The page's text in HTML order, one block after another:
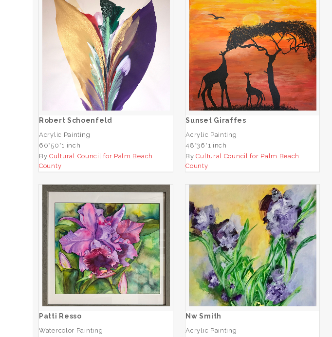
Robert Schoenfeld
ADD TO CART
Robert Schoenfeld
Acrylic Painting
60*50*1 inch
ByCultural Council for Palm Beach
County
Sunset Giraffes
ADD TO CART
Sunset Giraffes
Acrylic Painting
48*36*1 inch
ByCultural Council for Palm Beach
County
Patti Resso
ADD TO CART
Patti Resso
Watercolor Painting
Nw Smith
ADD TO CART
Nw Smith
Acrylic Painting